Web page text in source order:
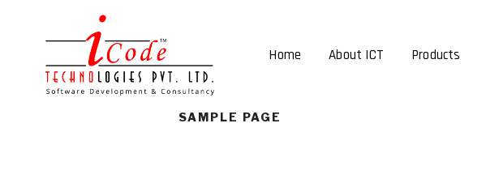
Home About ICT Products
SAMPLE PAGE